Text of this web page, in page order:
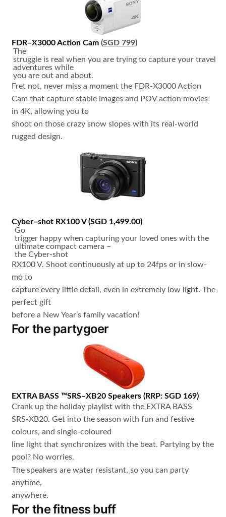
FDR–X3000Action Cam (SGD 799)
The
struggle is real when you are trying to capture your travel
adventures while
you are out and about.
Fret not, never miss a moment the FDR-X3000 Action
Cam that capture stable images and POV action movies
in 4K, allowing you to
shoot on those crazy snow slopes with its real-world
rugged design.
Cyber–shot RX100V(SGD 1,499.00)
Go
trigger happy when capturing your loved ones with the
ultimate compact camera –
the Cyber-shot
RX100 V. Shoot continuously at up to 24fps or in slow-
mo to
capture every little detail, even in extremely low light. The
perfect gift
before a New Year’s family vacation!
For the partygoer
EXTRA BASS ™SRS–XB20 Speakers(RRP: SGD 169)
Crank up the holiday playlist with the EXTRA BASS
SRS-XB20. Get into the season with fun and festive
colours, and single-coloured
line light that synchronizes with the beat. Partying by the
pool? No worries.
The speakers are water resistant, so you can party
anytime,
anywhere.
For the fitness buff